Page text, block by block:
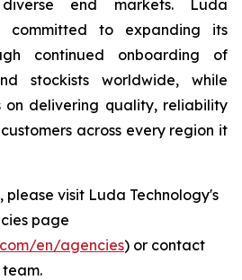
end markets. Luda
committed to expanding its
continued onboarding of
stockists worldwide, while
on delivering quality, reliability
across every region it
please visit Luda Technology's
page
en/agencies) or contact